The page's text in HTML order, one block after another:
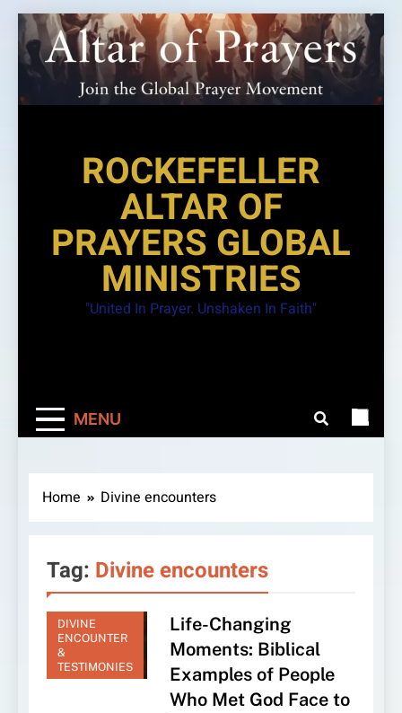
Skip
to
content
ROCKEFELLER
ALTAR OF
PRAYERS GLOBAL
MINISTRIES
"United In Prayer. Unshaken In Faith"
MENU
Home Divine encounters
Tag: Divine encounters
DIVINE
ENCOUNTER
&
TESTIMONIES
Life-Changing
Moments: Biblical
Examples of People
Who Met God Face to